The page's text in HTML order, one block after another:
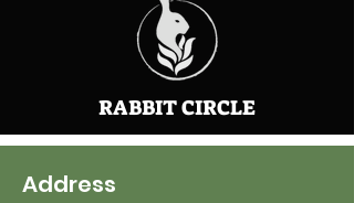
RABBIT CIRCLE
Address